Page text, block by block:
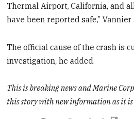
Thermal Airport, California, and
have been reported safe,” Vannier
The official cause of the crash is
investigation, he added.
This is breaking news and Marine
this story with new information as it